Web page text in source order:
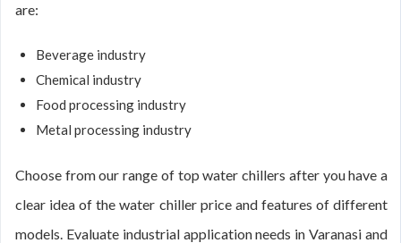
are:
Beverage industry
Chemical industry
Food processing industry
Metal processing industry
Choose from our range of top water chillers after you have a
clear idea of the water chiller price and features of different
models. Evaluate industrial application needs in Varanasi and